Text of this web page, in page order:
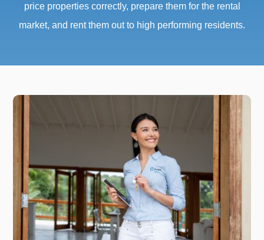
price properties correctly, prepare them for the rental
market, and rent them out to high performing residents.